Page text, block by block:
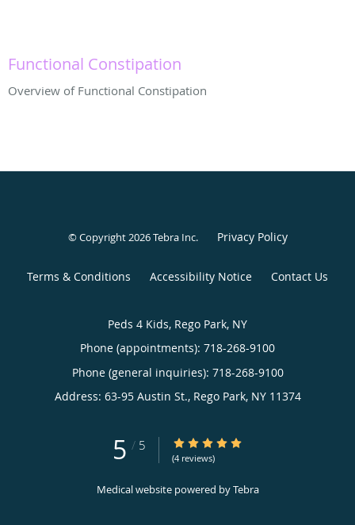
Functional Constipation
Overview of Functional Constipation
© Copyright 2026Tebra Inc. Privacy Policy
Terms & Conditions Accessibility Notice Contact Us
Peds 4 Kids, Rego Park, NY
Phone (appointments): 718-268-9100
Phone (general inquiries): 718-268-9100
Address: 63-95 Austin St., Rego Park, NY 11374
5 / 5 5/5 Star Rating
(4 reviews)
Medical website powered byTebra